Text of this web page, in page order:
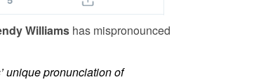
Williams has mispronounced
unique pronunciation of